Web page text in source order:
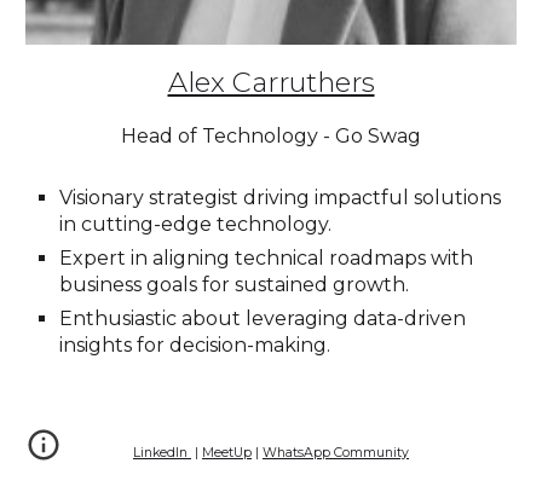
Alex Carruthers
Head of Technology - Go Swag
Visionary strategist driving impactful solutions
in cutting-edge technology.
Expert in aligning technical roadmaps with
business goals for sustained growth.
Enthusiastic about leveraging data-driven
insights for decision-making.
LinkedIn | MeetUp | WhatsApp Community